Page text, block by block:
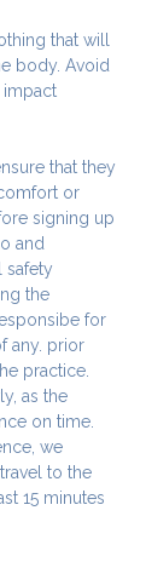
that will
body. Avoid
impact
that they
or
signing up
and
safety
the
for
any. prior
practice.
as the
on time.
we
to the
15 minutes